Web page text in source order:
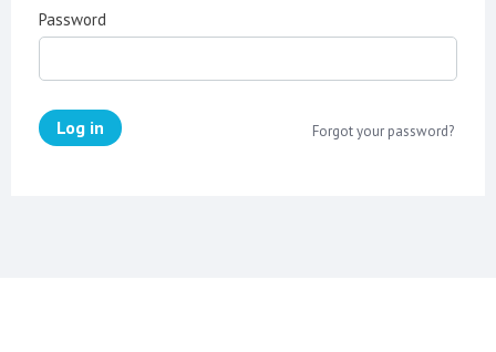
Password
Log in Forgot your password?